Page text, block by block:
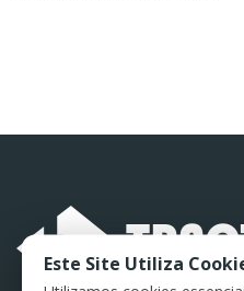
Este Site Utiliza